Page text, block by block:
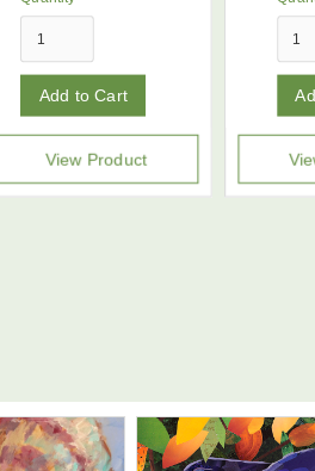
View Product